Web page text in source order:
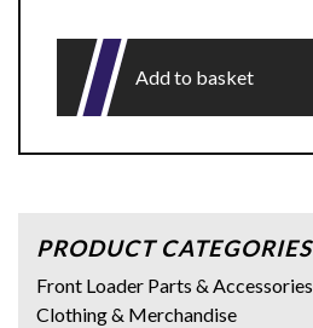
Add to basket
PRODUCT CATEGORIES
Front Loader Parts & Accessories
Clothing & Merchandise